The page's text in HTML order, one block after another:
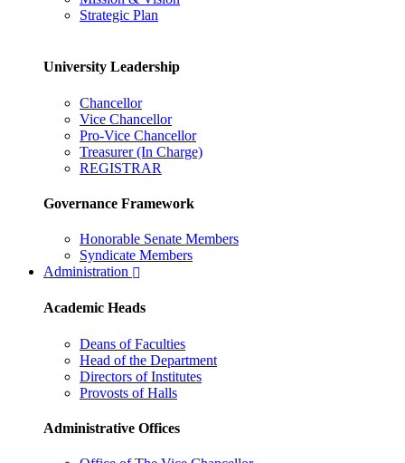
Strategic Plan
University Leadership
Chancellor
Vice Chancellor
Pro-Vice Chancellor
Treasurer (In Charge)
REGISTRAR
Governance Framework
Honorable Senate Members
Syndicate Members
Administration
Academic Heads
Deans of Faculties
Head of the Department
Directors of Institutes
Provosts of Halls
Administrative Offices